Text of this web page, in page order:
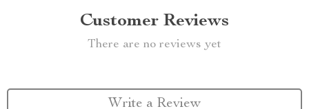
Customer Reviews
There are no reviews yet
Write a Review